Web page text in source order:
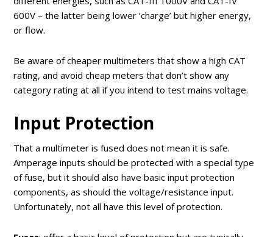
600V – the latter being lower ‘charge’ but higher energy,
or flow.
Be aware of cheaper multimeters that show a high CAT
rating, and avoid cheap meters that don’t show any
category rating at all if you intend to test mains voltage.
Input Protection
That a multimeter is fused does not mean it is safe.
Amperage inputs should be protected with a special type
of fuse, but it should also have basic input protection
components, as should the voltage/resistance input.
Unfortunately, not all have this level of protection.